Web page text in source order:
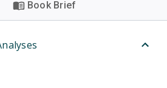
Book Brief